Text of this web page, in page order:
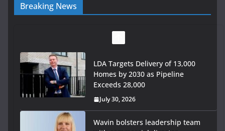
Breaking News
LDA Targets Delivery of 13,000
Homes by 2030 as Pipeline
Exceeds 28,000
July 30, 2026
Wavin bolsters leadership team